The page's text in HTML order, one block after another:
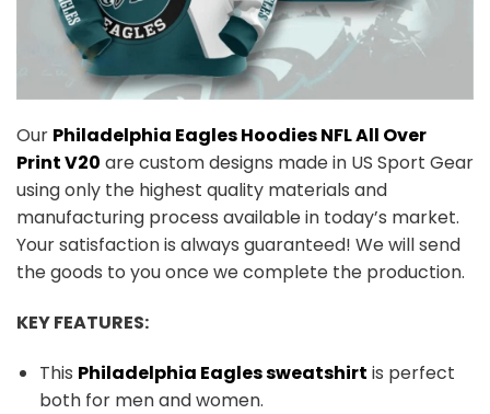
Our Philadelphia Eagles Hoodies NFL All Over
Print V20 are custom designs made in US Sport Gear
using only the highest quality materials and
manufacturing process available in today’s market.
Your satisfaction is always guaranteed! We will send
the goods to you once we complete the production.
KEY FEATURES:
This Philadelphia Eagles sweatshirt is perfect
both for men and women.